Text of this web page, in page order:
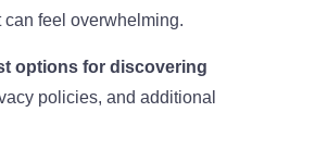
feel overwhelming.
options for discovering
policies, and additional